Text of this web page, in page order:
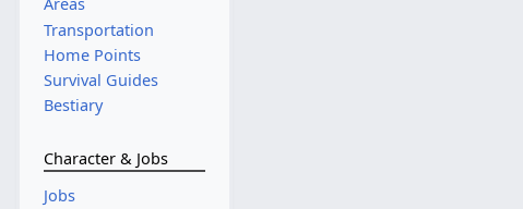
Areas
Transportation
Home Points
Survival Guides
Bestiary
Character & Jobs
Jobs